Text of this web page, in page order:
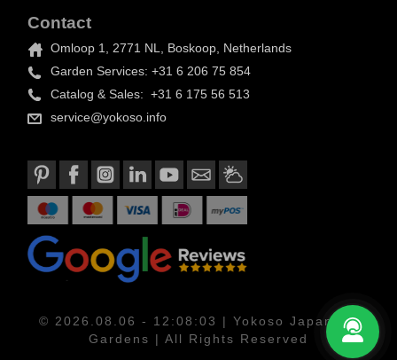
Contact
Omloop 1, 2771 NL, Boskoop, Netherlands
Garden Services: +31 6 206 75 854
Catalog & Sales: +31 6 175 56 513
service@yokoso.info
© 2026.08.06 - 12:08:03 | Yokoso Japanese
Gardens | All Rights Reserved